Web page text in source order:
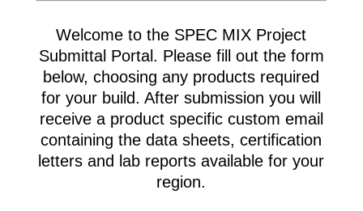
Welcome to the SPEC MIX Project
Submittal Portal. Please fill out the form
below, choosing any products required
for your build. After submission you will
receive a product specific custom email
containing the data sheets, certification
letters and lab reports available for your
region.